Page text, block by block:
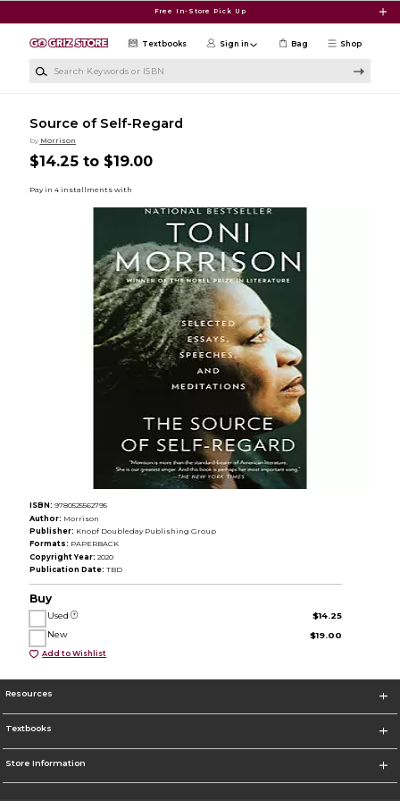
Free In-Store Pick Up
Shop
Textbooks Sign in Bag
Source of Self-Regard
by Morrison
$14.25 to $19.00
ISBN: 9780525562795
Author: Morrison
Publisher: Knopf Doubleday Publishing Group
Formats: PAPERBACK
Copyright Year: 2020
Publication Date: TBD
Buy
Used
$14.25
New
$19.00
Add to Wishlist
Resources
Textbooks
Store Information